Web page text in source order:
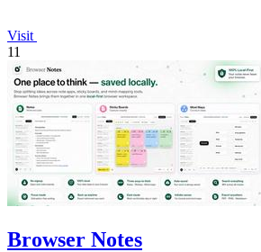
Visit
11
Browser Notes